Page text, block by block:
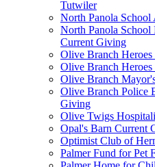
Tutwiler
North Panola School
North Panola
Current Giving
Olive Branch
Olive Branch Heroes
Olive Branch
Olive Branch Police
Giving
Olive Twigs
Opal's Barn Current
Optimist Club of
Palmer Fund for Pet